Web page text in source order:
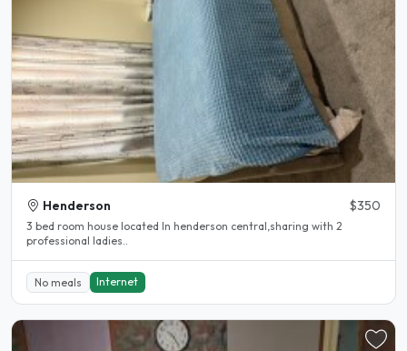
Henderson $350
3 bed room house located In henderson central,sharing with 2
professional ladies..
No meals Internet